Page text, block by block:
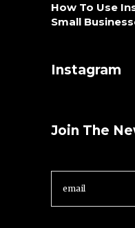
How To Use
Small
Instagram
Join The